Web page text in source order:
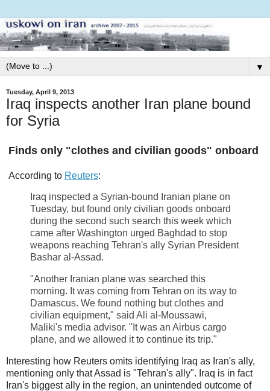
▼
Tuesday, April 9, 2013
Iraq inspects another Iran plane bound
for Syria
Finds only "clothes and civilian goods" onboard
According to Reuters:
Iraq inspected a Syrian-bound Iranian plane on
Tuesday, but found only civilian goods onboard
during the second such search this week which
came after Washington urged Baghdad to stop
weapons reaching Tehran's ally Syrian President
Bashar al-Assad.
"Another Iranian plane was searched this
morning. It was coming from Tehran on its way to
Damascus. We found nothing but clothes and
civilian equipment," said Ali al-Moussawi,
Maliki's media advisor. "It was an Airbus cargo
plane, and we allowed it to continue its trip."
Interesting how Reuters omits identifying Iraq as Iran's ally,
mentioning only that Assad is "Tehran's ally". Iraq is in fact
Iran's biggest ally in the region, an unintended outcome of